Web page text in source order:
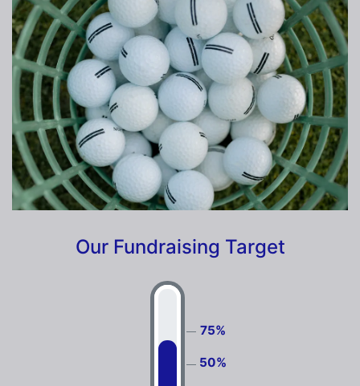
Our Fundraising Target
50%
75%